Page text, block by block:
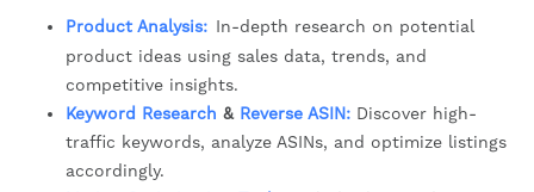
Product Analysis: In-depth research on potential
product ideas using sales data, trends, and
competitive insights.
Keyword Research & Reverse ASIN: Discover high-
traffic keywords, analyze ASINs, and optimize listings
accordingly.